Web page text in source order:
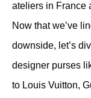
ateliers in France
Now that we’ve
downside, let’s
designer purses
to Louis Vuitton,